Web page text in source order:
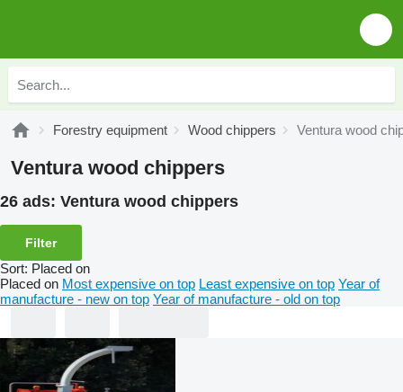
Forestry equipment Wood chippers Ventura wood
Ventura wood chippers
26 ads: Ventura wood chippers
Filter
Sort: Placed on
Placed on Most expensive on top Least expensive on top Year of
manufacture - new on top Year of manufacture - old on top